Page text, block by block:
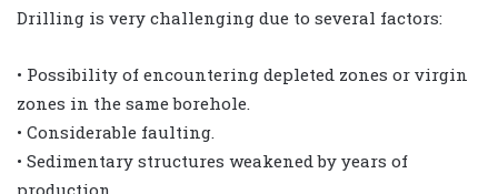
Drilling is very challenging due to several factors:
• Possibility of encountering depleted zones or virgin
zones in the same borehole.
• Considerable faulting.
• Sedimentary structures weakened by years of
production.